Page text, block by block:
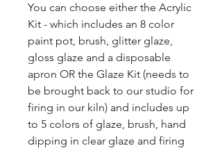
You can choose either the Acrylic
Kit - which includes an 8 color
paint pot, brush, glitter glaze,
gloss glaze and a disposable
apron OR the Glaze Kit (needs to
be brought back to our studio for
firing in our kiln) and includes up
to 5 colors of glaze, brush, hand
dipping in clear glaze and firing